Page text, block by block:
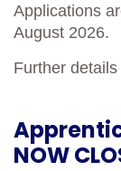
Applications
August 2026.
Further
NOW